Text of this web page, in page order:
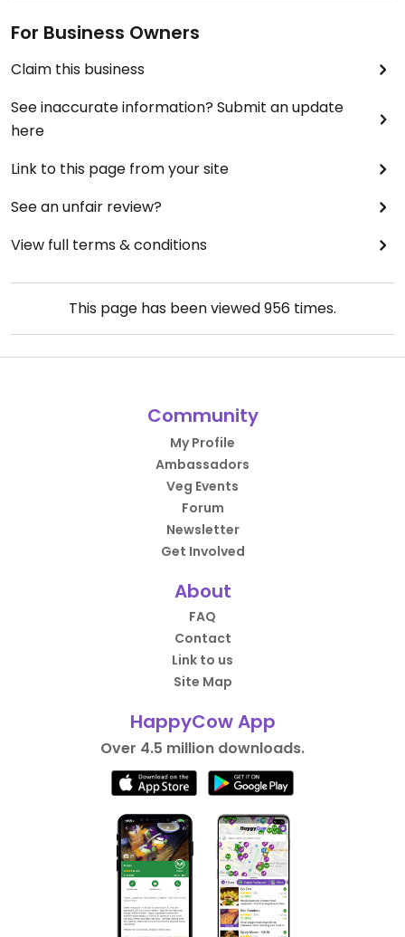
For Business Owners
Claim this business
See inaccurate information? Submit an update
here
Link to this page from your site
See an unfair review?
View full terms & conditions
This page has been viewed956 times.
Community
My Profile
Ambassadors
Veg Events
Forum
Newsletter
Get Involved
About
FAQ
Contact
Link to us
Site Map
HappyCow App
Over 4.5 million downloads.